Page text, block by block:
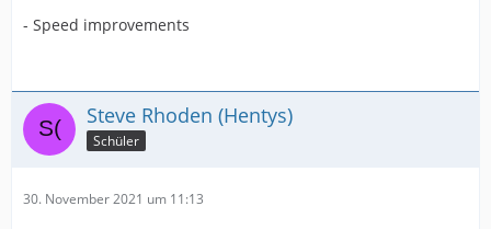
- Speed improvements
Steve Rhoden (Hentys)
Schüler
30. November 2021 um 11:13